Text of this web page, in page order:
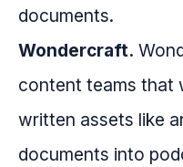
documents.
Wondercraft.
content teams that
written assets like
documents into